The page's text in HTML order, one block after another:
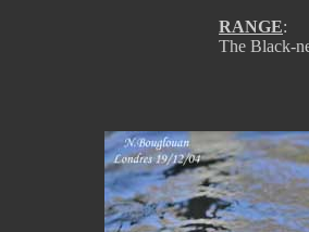
RANGE:
The Black-